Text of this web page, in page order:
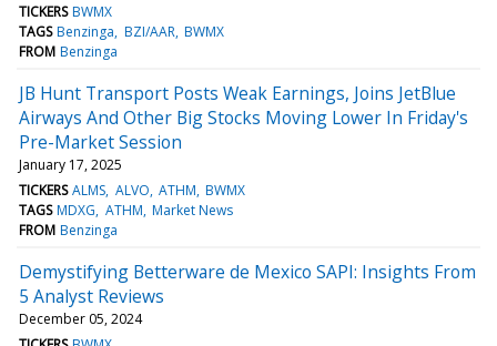
TICKERS BWMX
TAGS Benzinga BZI/AAR BWMX
FROM Benzinga
JB Hunt Transport Posts Weak Earnings, Joins JetBlue
Airways And Other Big Stocks Moving Lower In Friday's
Pre-Market Session
January 17, 2025
TICKERS ALMS ALVO ATHM BWMX
TAGS MDXG ATHM Market News
FROM Benzinga
Demystifying Betterware de Mexico SAPI: Insights From
5 Analyst Reviews
December 05, 2024